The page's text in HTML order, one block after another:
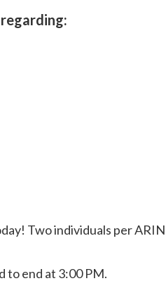
Two individuals per
to end at 3:00 PM.